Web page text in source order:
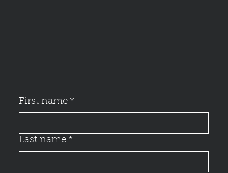
First name *
Last name *